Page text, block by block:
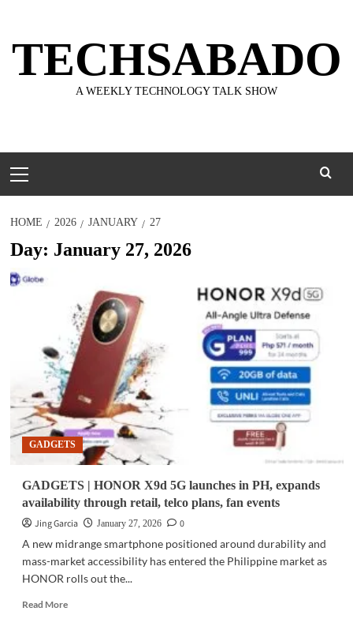
content
TECHSABADO
A WEEKLY TECHNOLOGY TALK SHOW
Menu
HOME 2026 JANUARY 27
Day: January 27, 2026
GADGETS
GADGETS | HONOR X9d 5G launches in PH, expands
availability through retail, telco plans, fan events
Jing Garcia
January 27, 2026
0
A new midrange smartphone positioned around durability and
mass-market accessibility has entered the Philippine market as
HONOR rolls out the...
Read MoreRead